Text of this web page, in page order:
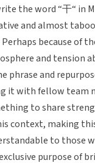
the word “干“ in
and almost
Perhaps because of
and tension
phrase and
it with fellow team
to share
context, making
to those
purpose of